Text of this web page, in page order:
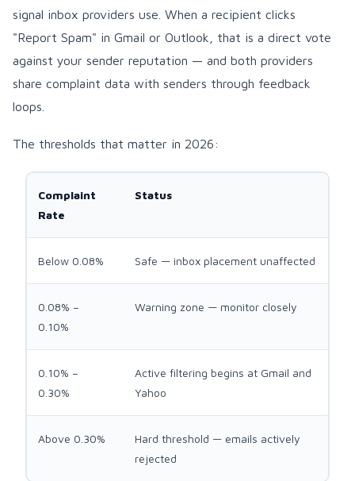
signal inbox providers use. When a recipient clicks
"Report Spam" in Gmail or Outlook, that is a direct vote
against your sender reputation — and both providers
share complaint data with senders through feedback
loops.
The thresholds that matter in 2026:
Complaint
Rate
Status
Below 0.08% Safe — inbox placement unaffected
0.08% –
0.10%
Warning zone — monitor closely
0.10% –
0.30%
Active filtering begins at Gmail and
Yahoo
Above 0.30%
Hard threshold — emails actively
rejected